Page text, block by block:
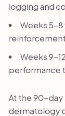
logging and
Weeks 5-
Weeks 9-
performance
At the 90-day
dermatology